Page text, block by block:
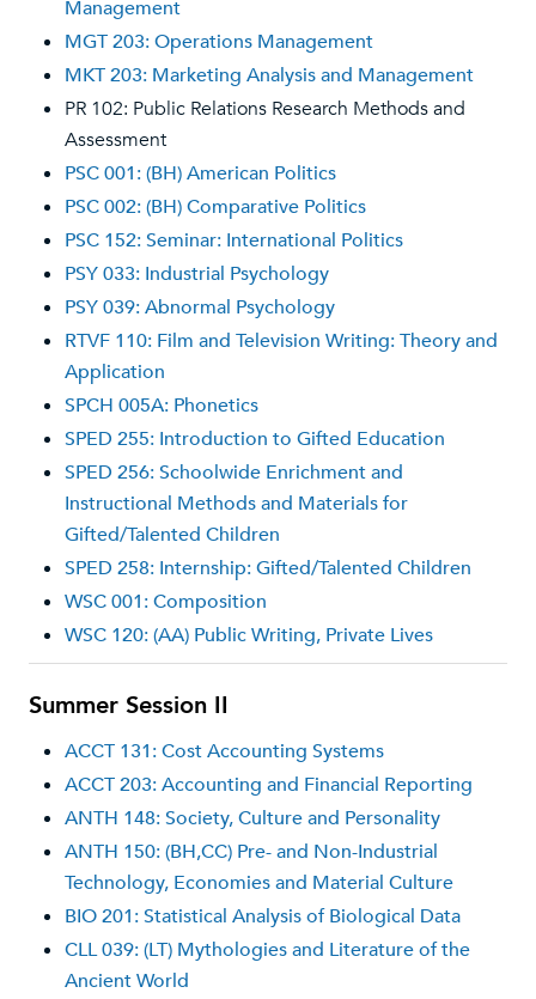
Management
MGT 203: Operations Management
MKT 203: Marketing Analysis and Management
PR 102: Public Relations Research Methods and
Assessment
PSC 001: (BH) American Politics
PSC 002: (BH) Comparative Politics
PSC 152: Seminar: International Politics
PSY 033: Industrial Psychology
PSY 039: Abnormal Psychology
RTVF 110: Film and Television Writing: Theory and
Application
SPCH 005A: Phonetics
SPED 255: Introduction to Gifted Education
SPED 256: Schoolwide Enrichment and
Instructional Methods and Materials for
Gifted/Talented Children
SPED 258: Internship: Gifted/Talented Children
WSC 001: Composition
WSC 120: (AA) Public Writing, Private Lives
Summer Session II
ACCT 131: Cost Accounting Systems
ACCT 203: Accounting and Financial Reporting
ANTH 148: Society, Culture and Personality
ANTH 150: (BH,CC) Pre- and Non-Industrial
Technology, Economies and Material Culture
BIO 201: Statistical Analysis of Biological Data
CLL 039: (LT) Mythologies and Literature of the
Ancient World